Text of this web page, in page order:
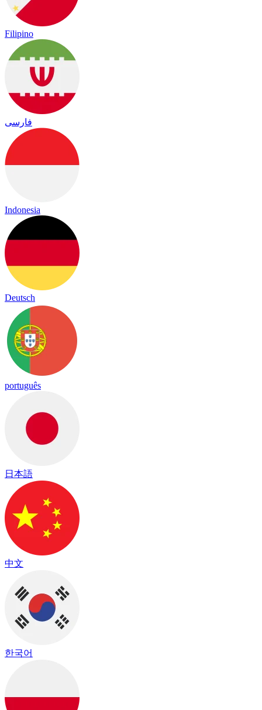
Filipino
فارسی
Indonesia
Deutsch
português
日本語
中文
한국어